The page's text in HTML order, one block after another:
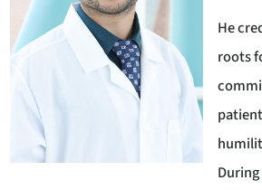
He
roots